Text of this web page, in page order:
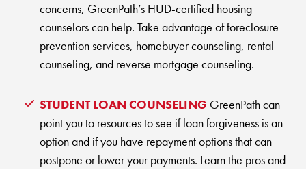
concerns, GreenPath’s HUD-certified housing
counselors can help. Take advantage of foreclosure
prevention services, homebuyer counseling, rental
counseling, and reverse mortgage counseling.
STUDENT LOAN COUNSELING GreenPath can
point you to resources to see if loan forgiveness is an
option and if you have repayment options that can
postpone or lower your payments. Learn the pros and